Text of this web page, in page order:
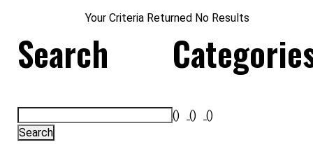
Your Criteria Returned No Results
Search
() () ()